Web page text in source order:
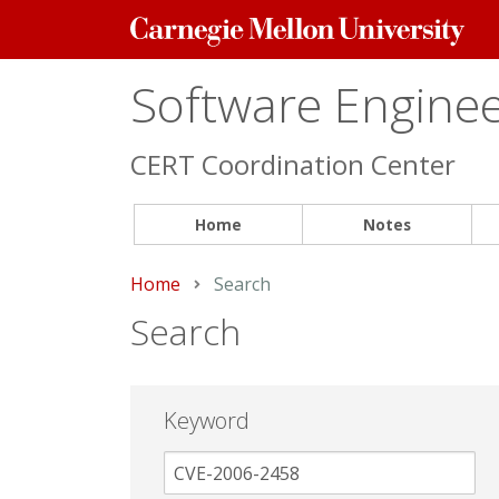
Carnegie
Mellon
Software
CERT Coordination Center
Home Notes
Home Current:
Search
Search
Keyword